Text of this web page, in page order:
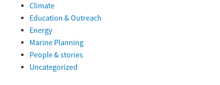
Climate
Education & Outreach
Energy
Marine Planning
People & stories
Uncategorized